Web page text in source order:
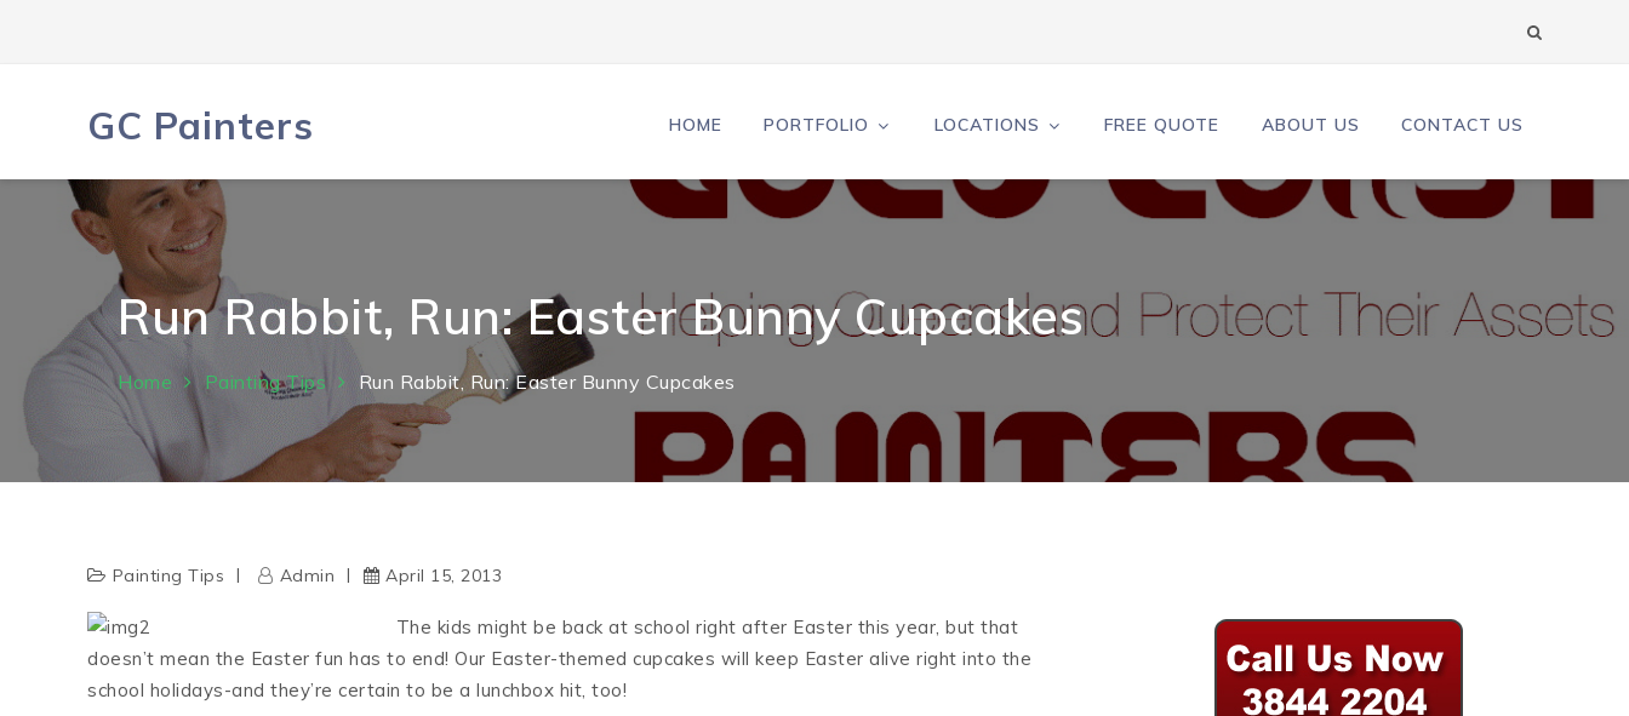
GC Painters HOME PORTFOLIO LOCATIONS FREE QUOTE ABOUT US CONTACT US
Run Rabbit, Run: Easter Bunny Cupcakes
Home Painting Tips Run Rabbit, Run: Easter Bunny Cupcakes
Painting Tips Admin April 15, 2013
The kids might be back at school right after Easter this year, but that
doesn’t mean the Easter fun has to end! Our Easter-themed cupcakes will keep Easter alive right into the
school holidays-and they’re certain to be a lunchbox hit, too!